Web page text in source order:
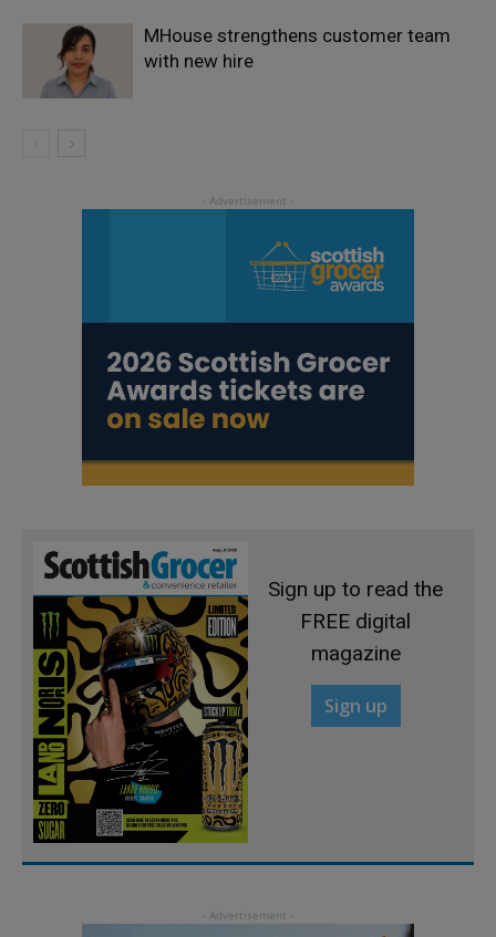
MHouse strengthens customer team
with new hire
Sign up to read the
FREE digital
magazine
Sign up